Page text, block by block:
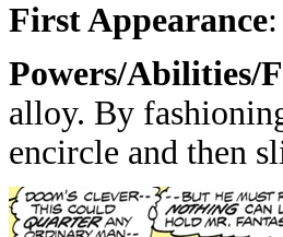
First Appearance
Powers/Abilities/
alloy. By
encircle and then